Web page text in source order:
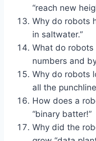
“reach new
Why do robots
in saltwater.”
What do robots
numbers and
Why do robots
all the
How does a
“binary batter!”
Why did the